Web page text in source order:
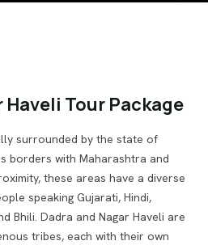
Haveli Tour Package
surrounded by the state of
borders with Maharashtra and
these areas have a diverse
speaking Gujarati, Hindi,
Bhili. Dadra and Nagar Haveli are
tribes, each with their own